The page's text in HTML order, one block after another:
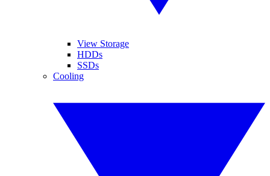
View Storage
HDDs
SSDs
Cooling